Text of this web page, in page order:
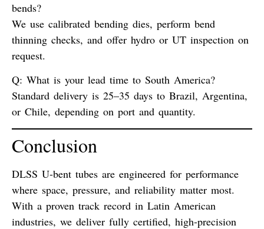
bends?
We use calibrated bending dies, perform bend
thinning checks, and offer hydro or UT inspection on
request.
Q: What is your lead time to South America?
Standard delivery is 25–35 days to Brazil, Argentina,
or Chile, depending on port and quantity.
Conclusion
DLSS U-bent tubes are engineered for performance
where space, pressure, and reliability matter most.
With a proven track record in Latin American
industries, we deliver fully certified, high-precision